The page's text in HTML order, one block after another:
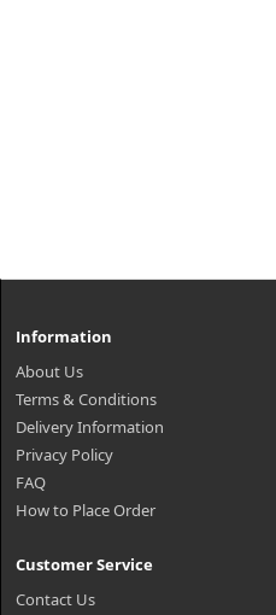
Information
About Us
Terms & Conditions
Delivery Information
Privacy Policy
FAQ
How to Place Order
Customer Service
Contact Us